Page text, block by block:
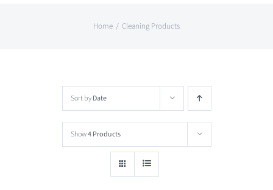
Home Cleaning Products
Sort byDate
Show4 Products